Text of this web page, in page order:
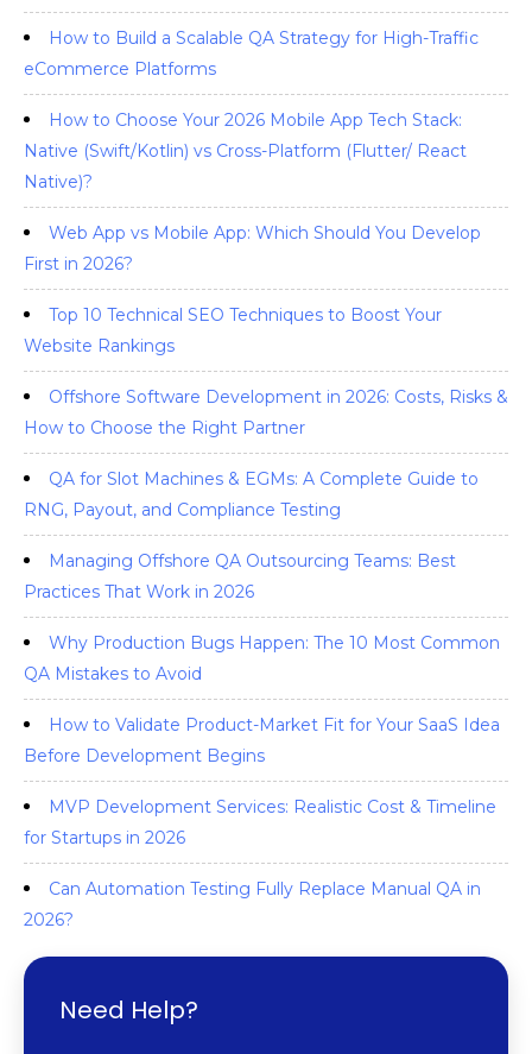
How to Build a Scalable QA Strategy for High-Traffic
eCommerce Platforms
How to Choose Your 2026 Mobile App Tech Stack:
Native (Swift/Kotlin) vs Cross-Platform (Flutter/ React
Native)?
Web App vs Mobile App: Which Should You Develop
First in 2026?
Top 10 Technical SEO Techniques to Boost Your
Website Rankings
Offshore Software Development in 2026: Costs, Risks &
How to Choose the Right Partner
QA for Slot Machines & EGMs: A Complete Guide to
RNG, Payout, and Compliance Testing
Managing Offshore QA Outsourcing Teams: Best
Practices That Work in 2026
Why Production Bugs Happen: The 10 Most Common
QA Mistakes to Avoid
How to Validate Product-Market Fit for Your SaaS Idea
Before Development Begins
MVP Development Services: Realistic Cost & Timeline
for Startups in 2026
Can Automation Testing Fully Replace Manual QA in
2026?
Need Help?